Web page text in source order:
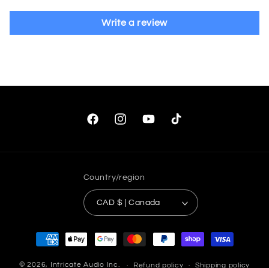
Write a review
FacebookInstagramYouTubeTikTok
Country/region
CAD $ | Canada
Payment
methods
© 2026, Intricate Audio Inc. Refund policy Shipping policy